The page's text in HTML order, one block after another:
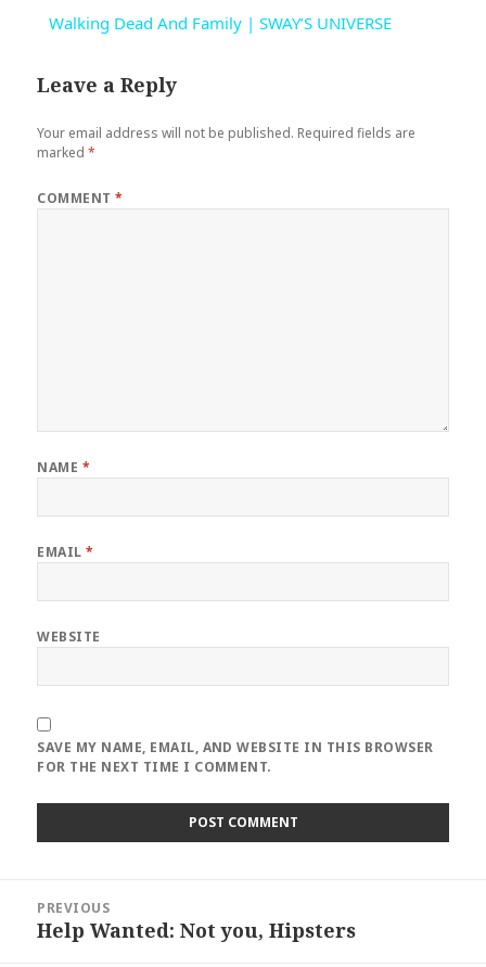
Walking Dead And Family | SWAY’S UNIVERSE
Leave a Reply
Your email address will not be published. Required fields are
marked*
COMMENT*
NAME *
EMAIL*
WEBSITE
SAVE MY NAME, EMAIL, AND WEBSITE IN THIS BROWSER
FOR THE NEXT TIME I COMMENT.
navigation
PREVIOUS
Previous
Help Wanted: Not you, Hipsters